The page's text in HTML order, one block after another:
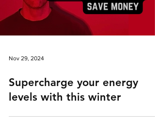
Nov 29, 2024
Supercharge your energy
levels with this winter